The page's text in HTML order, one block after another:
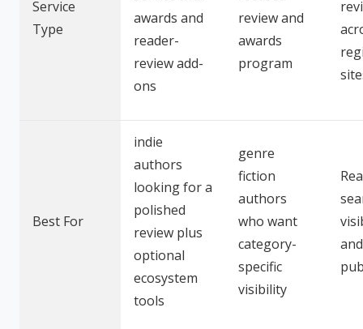
Service
Type
awards and
reader-
review add-
ons
review and
awards
program
Best For
indie
authors
looking for a
polished
review plus
optional
ecosystem
tools
genre
fiction
authors
who want
category-
specific
visibility